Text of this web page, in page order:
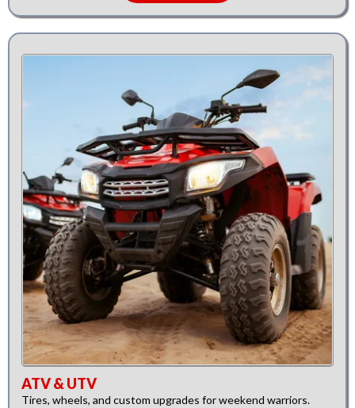
ATV & UTV
Tires, wheels, and custom upgrades for weekend warriors.